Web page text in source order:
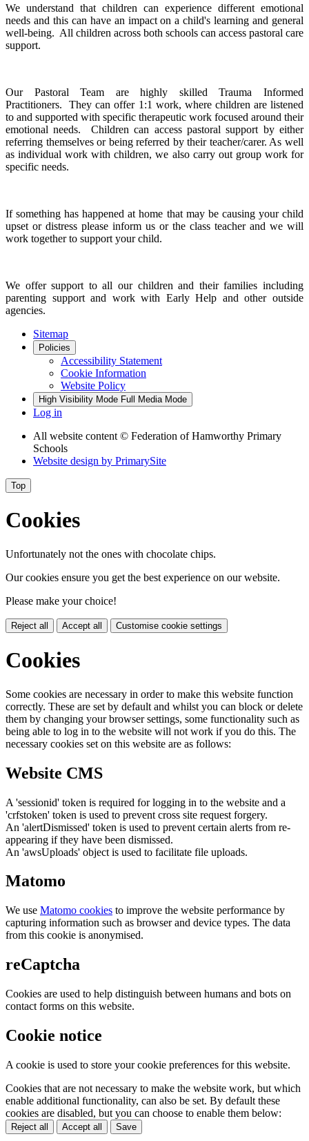
We understand that children can experience different emotional
needs and this can have an impact on a child's learning and general
well-being. All children across both schools can access pastoral care
support.
Our Pastoral Team are highly skilled Trauma Informed
Practitioners. They can offer 1:1 work, where children are listened
to and supported with specific therapeutic work focused around their
emotional needs. Children can access pastoral support by either
referring themselves or being referred by their teacher/carer. As well
as individual work with children, we also carry out group work for
specific needs.
If something has happened at home that may be causing your child
upset or distress please inform us or the class teacher and we will
work together to support your child.
We offer support to all our children and their families including
parenting support and work with Early Help and other outside
agencies.
Sitemap
Policies
Accessibility Statement
Cookie Information
Website Policy
High Visibility Mode Full Media Mode
Log in
All website content © Federation of Hamworthy Primary
Schools
Website design by PrimarySite
Top
Cookies
Unfortunately not the ones with chocolate chips.
Our cookies ensure you get the best experience on our website.
Please make your choice!
Reject all Accept all Customise cookie settings
Cookies
Some cookies are necessary in order to make this website function
correctly. These are set by default and whilst you can block or delete
them by changing your browser settings, some functionality such as
being able to log in to the website will not work if you do this. The
necessary cookies set on this website are as follows:
Website CMS
A 'sessionid' token is required for logging in to the website and a
'crfstoken' token is used to prevent cross site request forgery.
An 'alertDismissed' token is used to prevent certain alerts from re-
appearing if they have been dismissed.
An 'awsUploads' object is used to facilitate file uploads.
Matomo
We use Matomo cookies to improve the website performance by
capturing information such as browser and device types. The data
from this cookie is anonymised.
reCaptcha
Cookies are used to help distinguish between humans and bots on
contact forms on this website.
Cookie notice
A cookie is used to store your cookie preferences for this website.
Cookies that are not necessary to make the website work, but which
enable additional functionality, can also be set. By default these
cookies are disabled, but you can choose to enable them below:
Reject all Accept all Save